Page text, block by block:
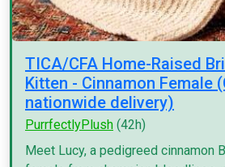
TICA/CFA Home-Raised
Kitten - Cinnamon Female
nationwide delivery)
PurrfectlyPlush (42h)
Meet Lucy, a pedigreed cinnamon